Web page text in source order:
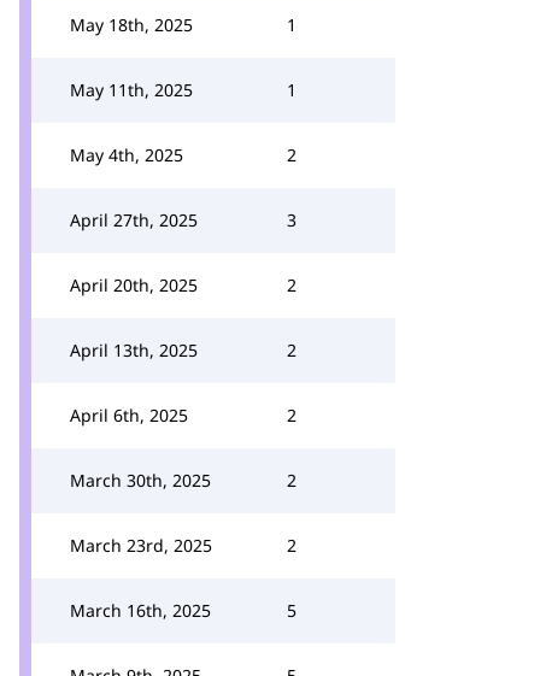
May 18th, 2025 1
May 11th, 2025 1
May 4th, 2025 2
April 27th, 2025 3
April 20th, 2025 2
April 13th, 2025 2
April 6th, 2025 2
March 30th, 2025 2
March 23rd, 2025 2
March 16th, 2025 5